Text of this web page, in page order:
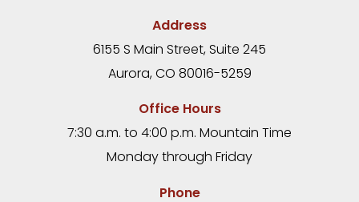
Address
6155 S Main Street, Suite 245
Aurora, CO 80016-5259
Office Hours
7:30 a.m. to 4:00 p.m. Mountain Time
Monday through Friday
Phone